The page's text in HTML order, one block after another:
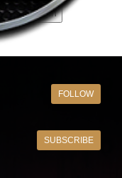
Search
FOLLOW
SUBSCRIBE